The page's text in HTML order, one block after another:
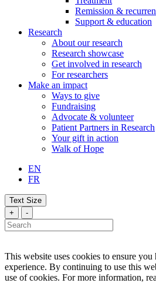
Remission &
Support & education
Research
About our research
Research showcase
Get involved in research
For researchers
Make an impact
Ways to give
Fundraising
Advocate & volunteer
Patient Partners in Research
Your gift in action
Walk of Hope
EN
FR
Text Size
+
-
This website uses cookies to ensure you
experience. By continuing to use this
use of cookies. For more information,